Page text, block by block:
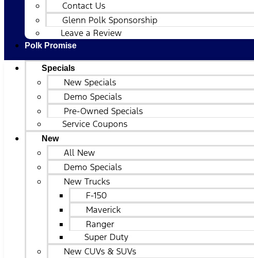
Contact Us
Glenn Polk Sponsorship
Leave a Review
Polk Promise
Specials
New Specials
Demo Specials
Pre-Owned Specials
Service Coupons
New
All New
Demo Specials
New Trucks
F-150
Maverick
Ranger
Super Duty
New CUVs & SUVs